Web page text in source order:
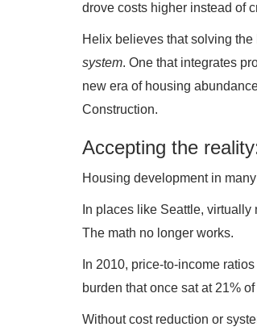
drove costs higher instead of
Helix believes that solving
system. One that integrates
new era of housing
Construction.
Accepting the
Housing development in
In places like Seattle,
The math no longer works.
In 2010, price-to-income
burden that once sat at 21%
Without cost reduction or